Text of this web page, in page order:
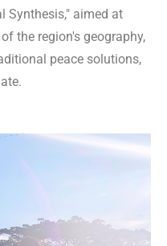
Synthesis," aimed at
the region's geography,
peace solutions,